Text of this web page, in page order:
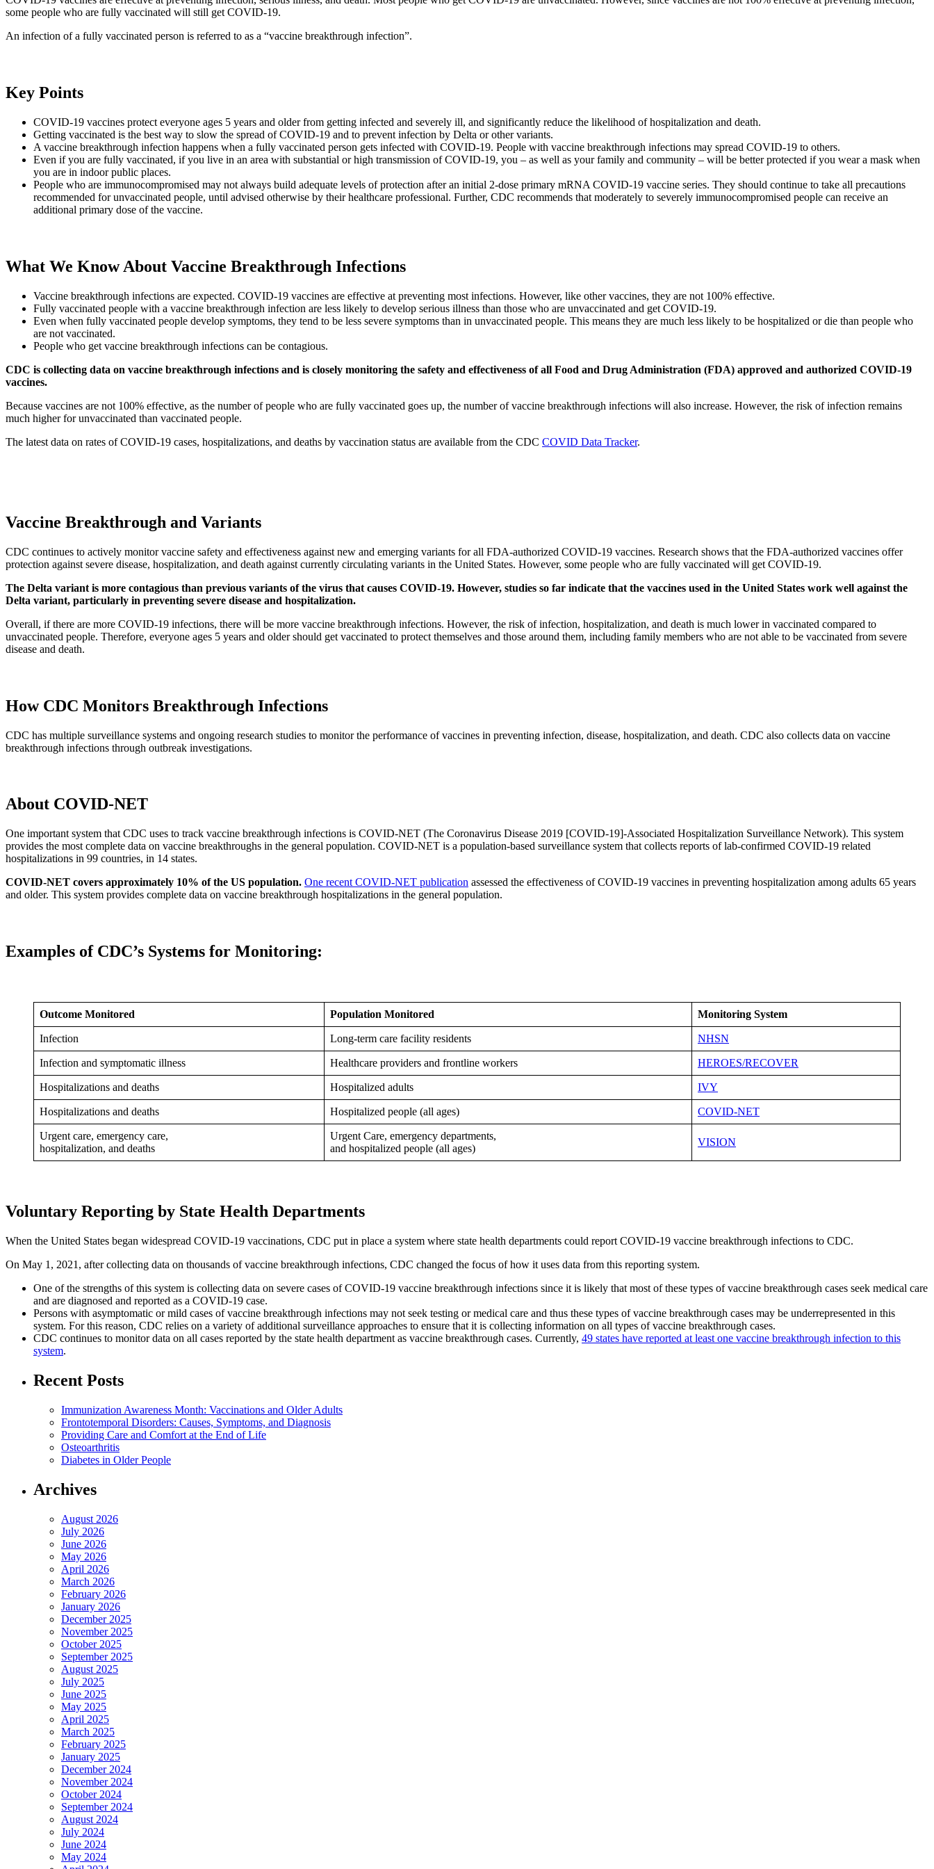
some people who are fully vaccinated will still get COVID-19.
An infection of a fully vaccinated person is referred to as a “vaccine breakthrough infection”.
Key Points
COVID-19 vaccines protect everyone ages 5 years and older from getting infected and severely ill, and significantly reduce the likelihood of hospitalization and death.
Getting vaccinated is the best way to slow the spread of COVID-19 and to prevent infection by Delta or other variants.
A vaccine breakthrough infection happens when a fully vaccinated person gets infected with COVID-19. People with vaccine breakthrough infections may spread COVID-19 to others.
Even if you are fully vaccinated, if you live in an area with substantial or high transmission of COVID-19, you – as well as your family and community – will be better protected if you wear a mask when
you are in indoor public places.
People who are immunocompromised may not always build adequate levels of protection after an initial 2-dose primary mRNA COVID-19 vaccine series. They should continue to take all precautions
recommended for unvaccinated people, until advised otherwise by their healthcare professional. Further, CDC recommends that moderately to severely immunocompromised people can receive an
additional primary dose of the vaccine.
What We Know About Vaccine Breakthrough Infections
Vaccine breakthrough infections are expected. COVID-19 vaccines are effective at preventing most infections. However, like other vaccines, they are not 100% effective.
Fully vaccinated people with a vaccine breakthrough infection are less likely to develop serious illness than those who are unvaccinated and get COVID-19.
Even when fully vaccinated people develop symptoms, they tend to be less severe symptoms than in unvaccinated people. This means they are much less likely to be hospitalized or die than people who
are not vaccinated.
People who get vaccine breakthrough infections can be contagious.
CDC is collecting data on vaccine breakthrough infections and is closely monitoring the safety and effectiveness of all Food and Drug Administration (FDA) approved and authorized COVID-19
vaccines.
Because vaccines are not 100% effective, as the number of people who are fully vaccinated goes up, the number of vaccine breakthrough infections will also increase. However, the risk of infection remains
much higher for unvaccinated than vaccinated people.
The latest data on rates of COVID-19 cases, hospitalizations, and deaths by vaccination status are available from the CDC COVID Data Tracker.
Vaccine Breakthrough and Variants
CDC continues to actively monitor vaccine safety and effectiveness against new and emerging variants for all FDA-authorized COVID-19 vaccines. Research shows that the FDA-authorized vaccines offer
protection against severe disease, hospitalization, and death against currently circulating variants in the United States. However, some people who are fully vaccinated will get COVID-19.
The Delta variant is more contagious than previous variants of the virus that causes COVID-19. However, studies so far indicate that the vaccines used in the United States work well against the
Delta variant, particularly in preventing severe disease and hospitalization.
Overall, if there are more COVID-19 infections, there will be more vaccine breakthrough infections. However, the risk of infection, hospitalization, and death is much lower in vaccinated compared to
unvaccinated people. Therefore, everyone ages 5 years and older should get vaccinated to protect themselves and those around them, including family members who are not able to be vaccinated from severe
disease and death.
How CDC Monitors Breakthrough Infections
CDC has multiple surveillance systems and ongoing research studies to monitor the performance of vaccines in preventing infection, disease, hospitalization, and death. CDC also collects data on vaccine
breakthrough infections through outbreak investigations.
About COVID-NET
One important system that CDC uses to track vaccine breakthrough infections is COVID-NET (The Coronavirus Disease 2019 [COVID-19]-Associated Hospitalization Surveillance Network). This system
provides the most complete data on vaccine breakthroughs in the general population. COVID-NET is a population-based surveillance system that collects reports of lab-confirmed COVID-19 related
hospitalizations in 99 countries, in 14 states.
COVID-NET covers approximately 10% of the US population. One recent COVID-NET publication assessed the effectiveness of COVID-19 vaccines in preventing hospitalization among adults 65 years
and older. This system provides complete data on vaccine breakthrough hospitalizations in the general population.
Examples of CDC’s Systems for Monitoring:
Outcome Monitored Population Monitored Monitoring System
Infection Long-term care facility residents NHSN
Infection and symptomatic illness Healthcare providers and frontline workers HEROES/RECOVER
Hospitalizations and deaths Hospitalized adults IVY
Hospitalizations and deaths Hospitalized people (all ages) COVID-NET
Urgent care, emergency care,
hospitalization, and deaths
Urgent Care, emergency departments,
and hospitalized people (all ages)
VISION
Voluntary Reporting by State Health Departments
When the United States began widespread COVID-19 vaccinations, CDC put in place a system where state health departments could report COVID-19 vaccine breakthrough infections to CDC.
On May 1, 2021, after collecting data on thousands of vaccine breakthrough infections, CDC changed the focus of how it uses data from this reporting system.
One of the strengths of this system is collecting data on severe cases of COVID-19 vaccine breakthrough infections since it is likely that most of these types of vaccine breakthrough cases seek medical care
and are diagnosed and reported as a COVID-19 case.
Persons with asymptomatic or mild cases of vaccine breakthrough infections may not seek testing or medical care and thus these types of vaccine breakthrough cases may be underrepresented in this
system. For this reason, CDC relies on a variety of additional surveillance approaches to ensure that it is collecting information on all types of vaccine breakthrough cases.
CDC continues to monitor data on all cases reported by the state health department as vaccine breakthrough cases. Currently, 49 states have reported at least one vaccine breakthrough infection to this
system.
Recent Posts
Immunization Awareness Month: Vaccinations and Older Adults
Frontotemporal Disorders: Causes, Symptoms, and Diagnosis
Providing Care and Comfort at the End of Life
Osteoarthritis
Diabetes in Older People
Archives
August 2026
July 2026
June 2026
May 2026
April 2026
March 2026
February 2026
January 2026
December 2025
November 2025
October 2025
September 2025
August 2025
July 2025
June 2025
May 2025
April 2025
March 2025
February 2025
January 2025
December 2024
November 2024
October 2024
September 2024
August 2024
July 2024
June 2024
May 2024